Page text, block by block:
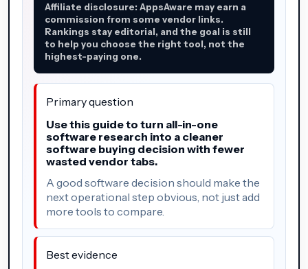
Affiliate disclosure: AppsAware may earn a
commission from some vendor links.
Rankings stay editorial, and the goal is still
to help you choose the right tool, not the
highest-paying one.
Primary question
Use this guide to turn all-in-one
software research into a cleaner
software buying decision with fewer
wasted vendor tabs.
A good software decision should make the
next operational step obvious, not just add
more tools to compare.
Best evidence